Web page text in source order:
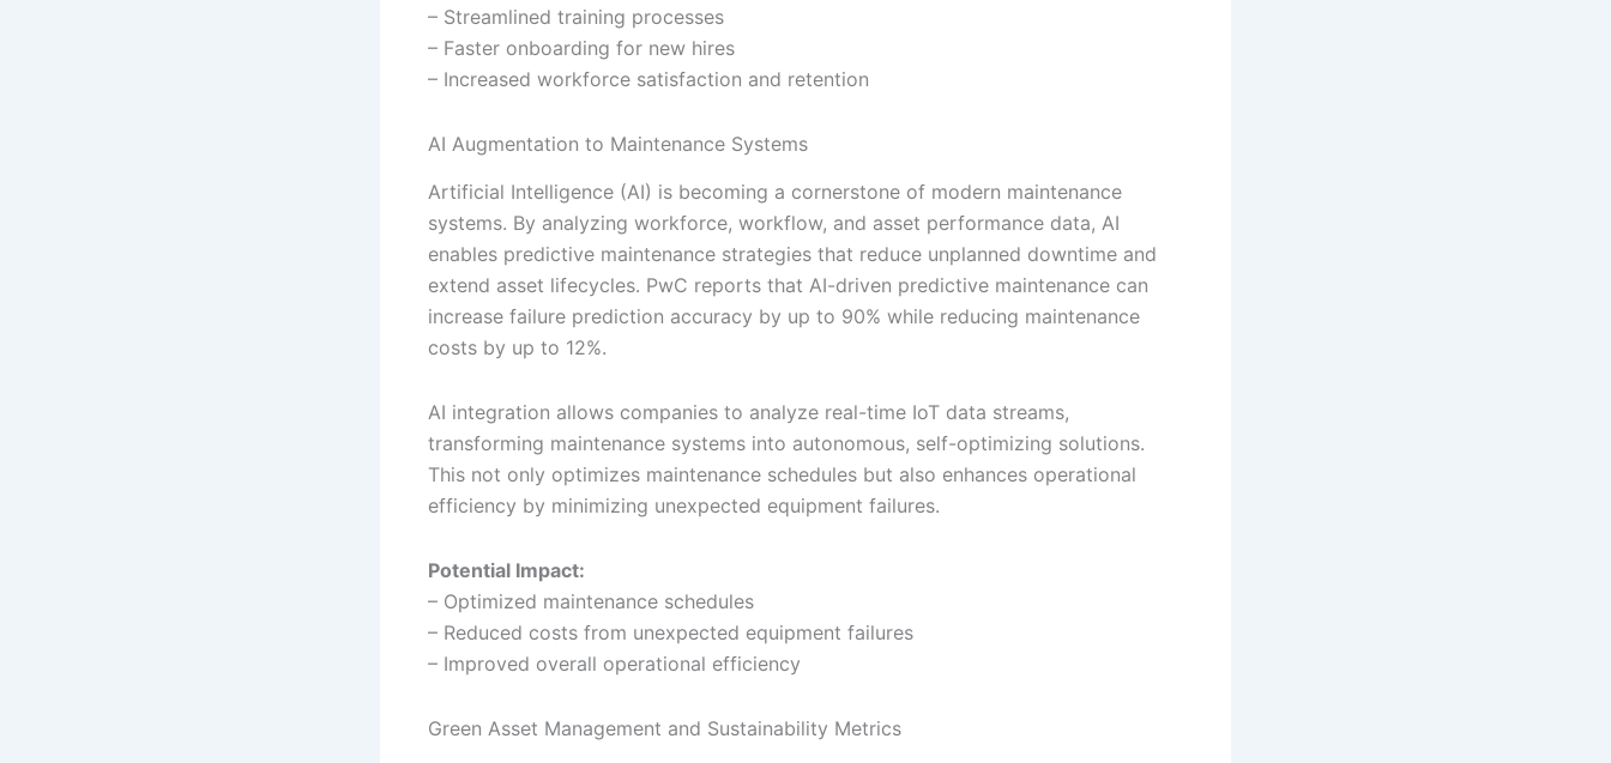
– Streamlined training processes
– Faster onboarding for new hires
– Increased workforce satisfaction and retention
AI Augmentation to Maintenance Systems
Artificial Intelligence (AI) is becoming a cornerstone of modern maintenance
systems. By analyzing workforce, workflow, and asset performance data, AI
enables predictive maintenance strategies that reduce unplanned downtime and
extend asset lifecycles. PwC reports that AI-driven predictive maintenance can
increase failure prediction accuracy by up to 90% while reducing maintenance
costs by up to 12%.
AI integration allows companies to analyze real-time IoT data streams,
transforming maintenance systems into autonomous, self-optimizing solutions.
This not only optimizes maintenance schedules but also enhances operational
efficiency by minimizing unexpected equipment failures.
Potential Impact:
– Optimized maintenance schedules
– Reduced costs from unexpected equipment failures
– Improved overall operational efficiency
Green Asset Management and Sustainability Metrics